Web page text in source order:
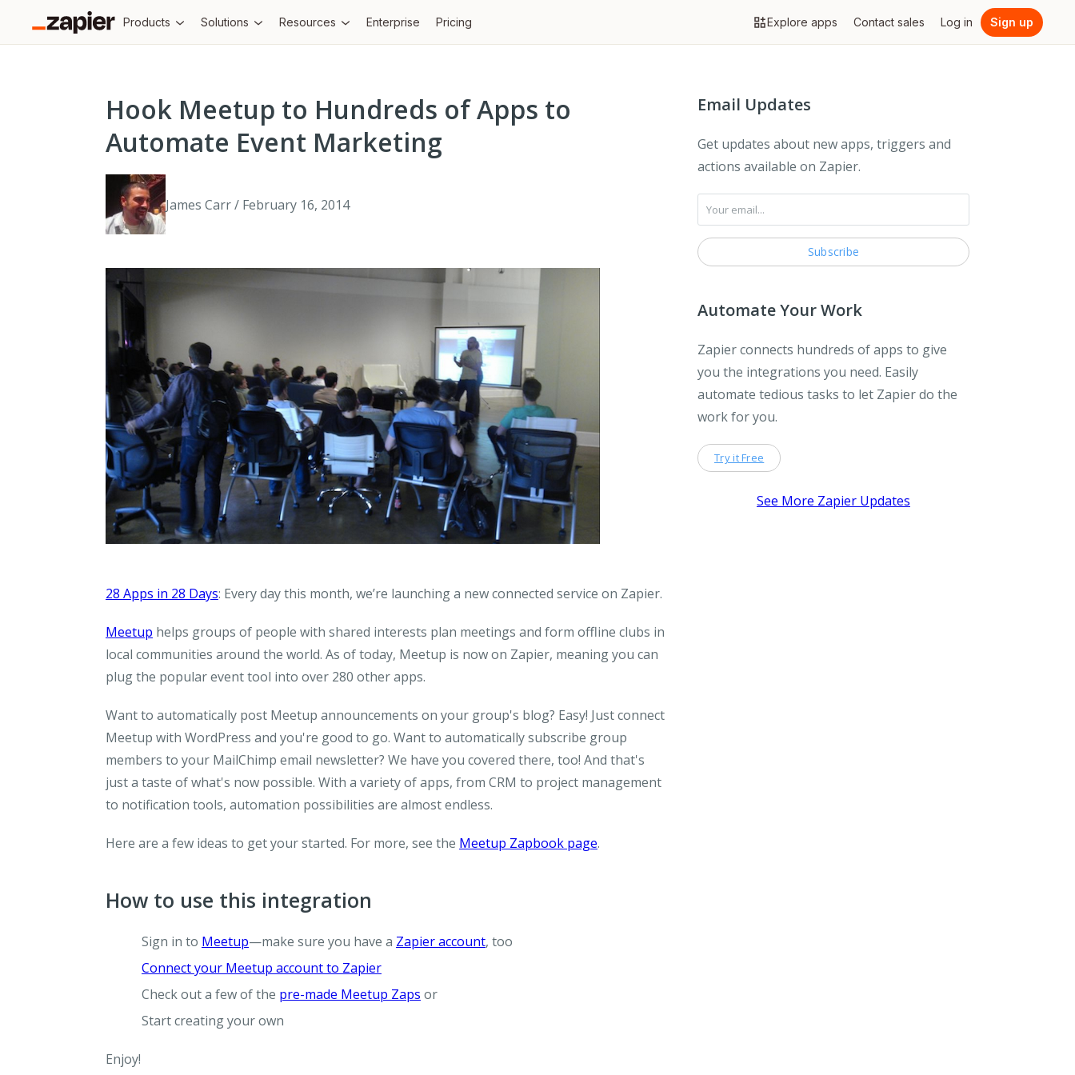
Products Solutions Resources Enterprise Pricing Explore apps Contact sales Log in Sign up
Hook Meetup to Hundreds of Apps to
Automate Event Marketing
James Carr / February 16, 2014
28 Apps in 28 Days: Every day this month, we’re launching a new connected service on Zapier.
Meetup helps groups of people with shared interests plan meetings and form offline clubs in
local communities around the world. As of today, Meetup is now on Zapier, meaning you can
plug the popular event tool into over 280 other apps.
Want to automatically post Meetup announcements on your group's blog? Easy! Just connect
Meetup with WordPress and you're good to go. Want to automatically subscribe group
members to your MailChimp email newsletter? We have you covered there, too! And that's
just a taste of what's now possible. With a variety of apps, from CRM to project management
to notification tools, automation possibilities are almost endless.
Here are a few ideas to get your started. For more, see the Meetup Zapbook page.
How to use this integration
Sign in to Meetup—make sure you have a Zapier account, too
Connect your Meetup account to Zapier
Check out a few of the pre-made Meetup Zaps or
Start creating your own
Enjoy!
Email Updates
Get updates about new apps, triggers and
actions available on Zapier.
Automate Your Work
Zapier connects hundreds of apps to give
you the integrations you need. Easily
automate tedious tasks to let Zapier do the
work for you.
Try it Free
See More Zapier Updates